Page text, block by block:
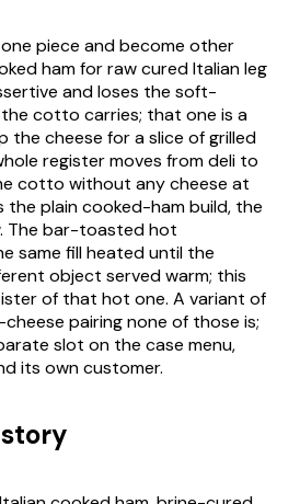
piece and become other
ham for raw cured Italian leg
and loses the soft-
cotto carries; that one is a
the cheese for a slice of grilled
register moves from deli to
cotto without any cheese at
the plain cooked-ham build, the
The bar-toasted hot
same fill heated until the
object served warm; this
of that hot one. A variant of
pairing none of those is;
slot on the case menu,
its own customer.